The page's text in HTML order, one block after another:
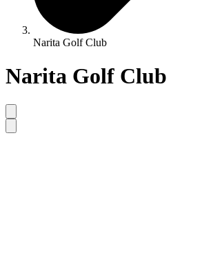
Narita Golf Club
Narita Golf Club